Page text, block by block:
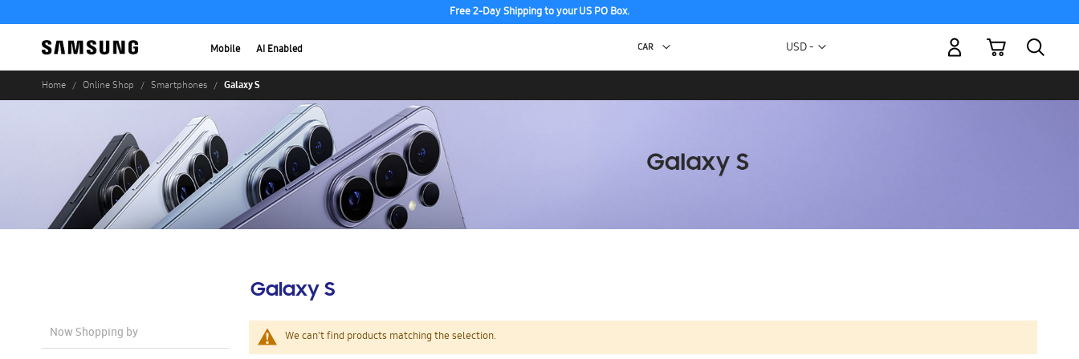
Free 2-Day Shipping to your US PO Box.
Mobile AI Enabled Currency
USD -
My Cart
Home Online Shop Smartphones Galaxy S
Galaxy S
We can't find products matching the selection.
Now Shopping by